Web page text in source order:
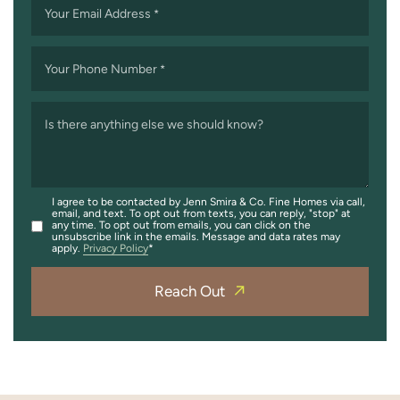
Your Email Address *
Your Phone Number *
Is there anything else we should know?
I agree to be contacted by Jenn Smira & Co. Fine Homes via call,
email, and text. To opt out from texts, you can reply, "stop" at
any time. To opt out from emails, you can click on the
unsubscribe link in the emails. Message and data rates may
apply. Privacy Policy
Reach Out